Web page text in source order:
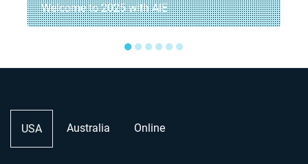
Welcome to 2025 with AIE
●●●●●●
USA Australia Online